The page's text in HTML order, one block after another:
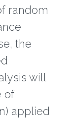
random
the
will
of
applied